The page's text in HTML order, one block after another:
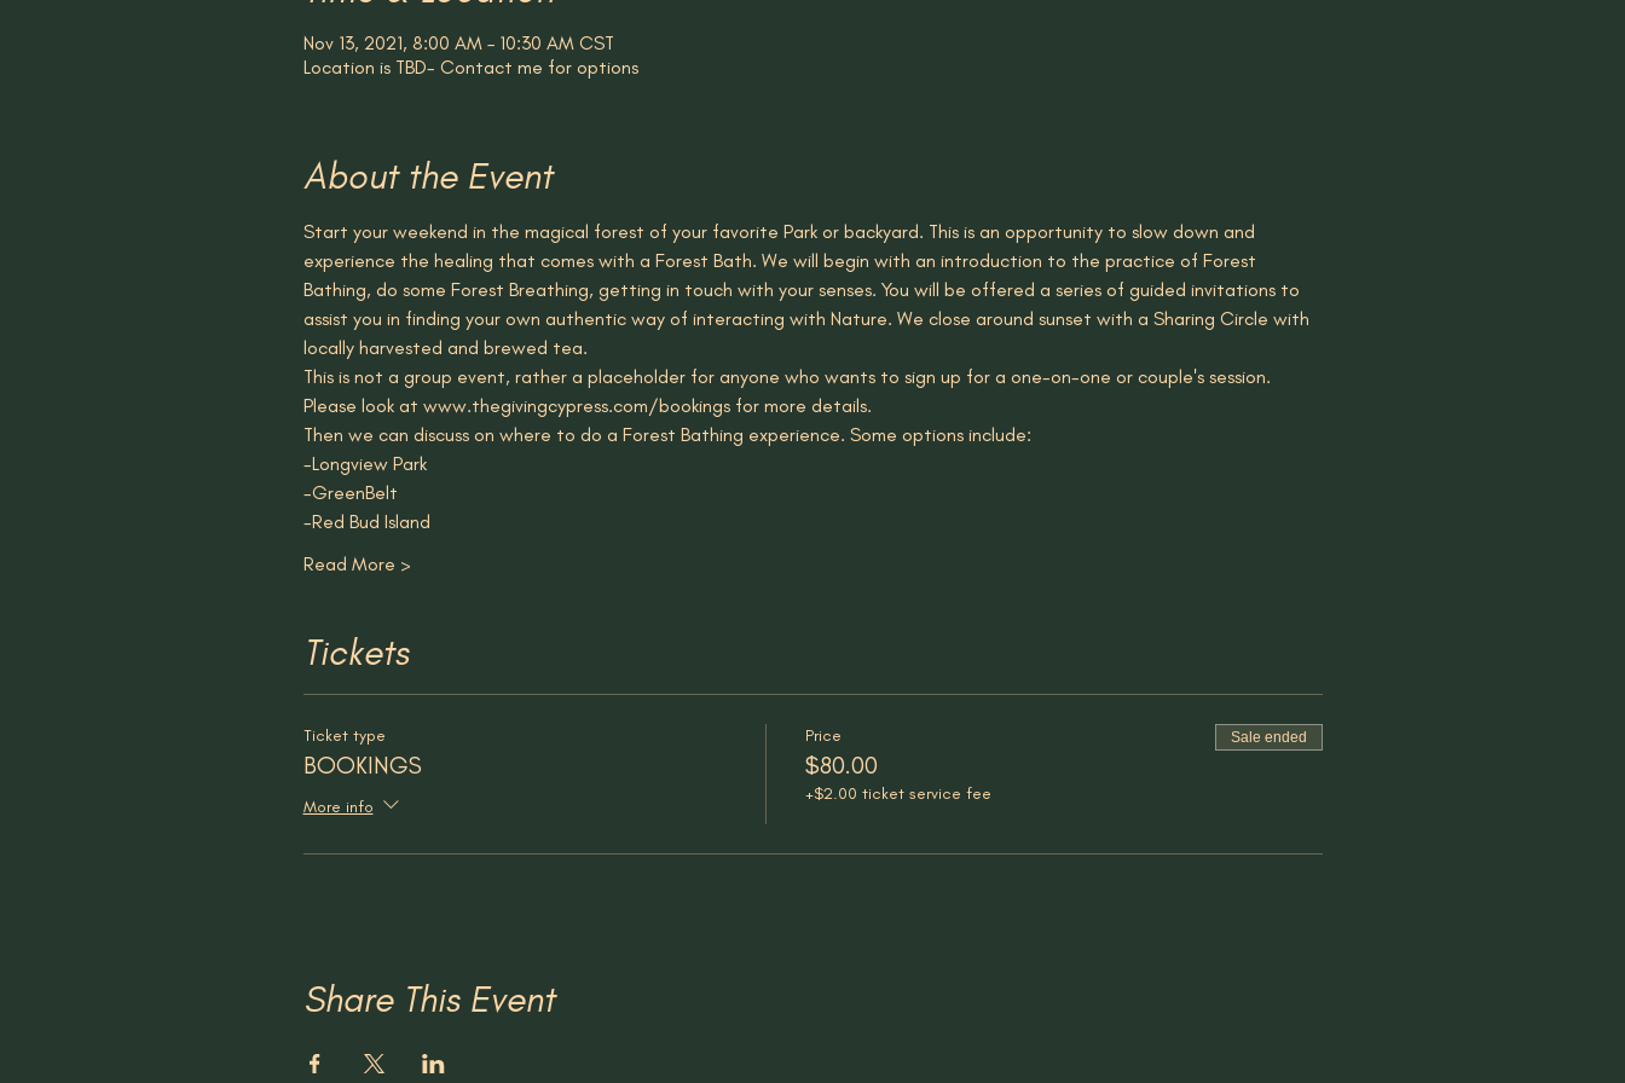
Nov 13, 2021, 8:00 AM – 10:30 AM CST
Location is TBD- Contact me for options
About the Event
Start your weekend in the magical forest of your favorite Park or backyard. This is an opportunity to slow down and
experience the healing that comes with a Forest Bath. We will begin with an introduction to the practice of Forest
Bathing, do some Forest Breathing, getting in touch with your senses. You will be offered a series of guided invitations to
assist you in finding your own authentic way of interacting with Nature. We close around sunset with a Sharing Circle with
locally harvested and brewed tea.
This is not a group event, rather a placeholder for anyone who wants to sign up for a one-on-one or couple's session.
Please look at www.thegivingcypress.com/bookings for more details.
Then we can discuss on where to do a Forest Bathing experience. Some options include:
-Longview Park
-GreenBelt
-Red Bud Island
Read More >
Tickets
Ticket type
BOOKINGS
More info
Price
$80.00
+$2.00 ticket service fee
Sale ended
Share This Event